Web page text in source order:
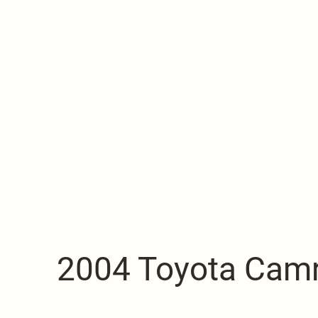
2004 Toyota